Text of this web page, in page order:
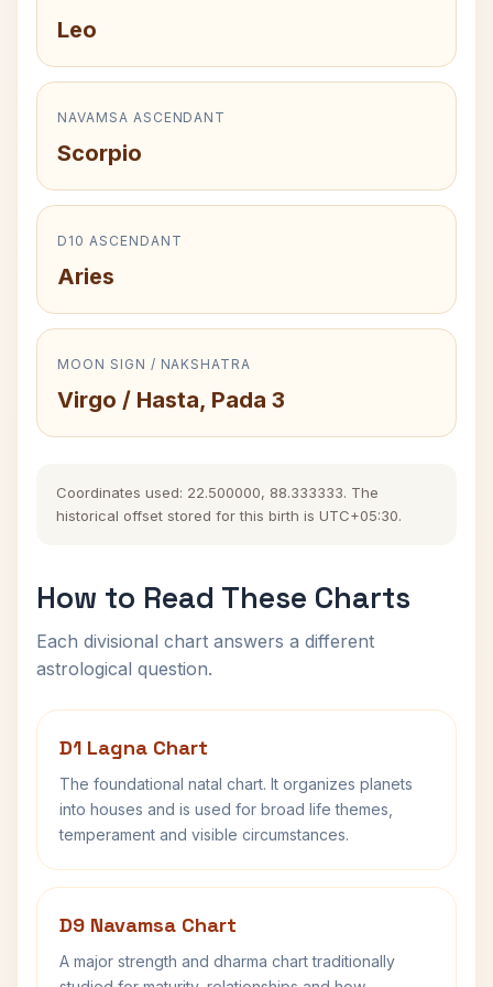
Leo
NAVAMSA ASCENDANT
Scorpio
D10 ASCENDANT
Aries
MOON SIGN / NAKSHATRA
Virgo / Hasta, Pada 3
Coordinates used: 22.500000, 88.333333. The
historical offset stored for this birth is UTC+05:30.
How to Read These Charts
Each divisional chart answers a different
astrological question.
D1 Lagna Chart
The foundational natal chart. It organizes planets
into houses and is used for broad life themes,
temperament and visible circumstances.
D9 Navamsa Chart
A major strength and dharma chart traditionally